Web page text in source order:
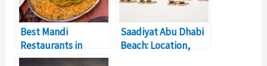
Best Mandi
Restaurants in
Dubai: Price,
Saadiyat Abu Dhabi
Beach: Location,